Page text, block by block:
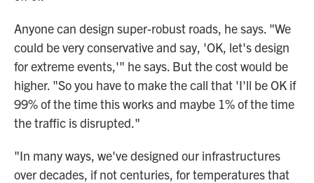
Anyone can design super-robust roads, he says. "We
could be very conservative and say, 'OK, let's design
for extreme events,'" he says. But the cost would be
higher. "So you have to make the call that 'I'll be OK if
99% of the time this works and maybe 1% of the time
the traffic is disrupted."
"In many ways, we've designed our infrastructures
over decades, if not centuries, for temperatures that